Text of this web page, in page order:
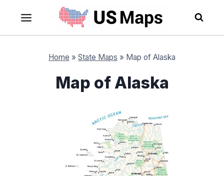
content
Home » State Maps » Map of Alaska
Map of Alaska